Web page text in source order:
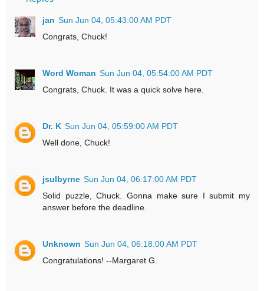
jan Sun Jun 04, 05:43:00 AM PDT
Congrats, Chuck!
Word Woman Sun Jun 04, 05:54:00 AM PDT
Congrats, Chuck. It was a quick solve here.
Dr. K Sun Jun 04, 05:59:00 AM PDT
Well done, Chuck!
jsulbyrne Sun Jun 04, 06:17:00 AM PDT
Solid puzzle, Chuck. Gonna make sure I submit my
answer before the deadline.
Unknown Sun Jun 04, 06:18:00 AM PDT
Congratulations! --Margaret G.